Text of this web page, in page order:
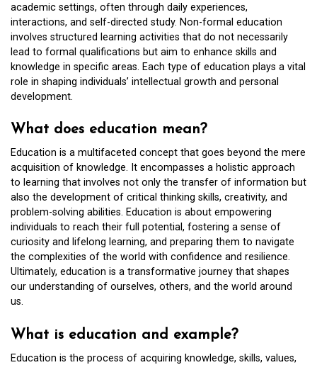
academic settings, often through daily experiences,
interactions, and self-directed study. Non-formal education
involves structured learning activities that do not necessarily
lead to formal qualifications but aim to enhance skills and
knowledge in specific areas. Each type of education plays a vital
role in shaping individuals’ intellectual growth and personal
development.
What does education mean?
Education is a multifaceted concept that goes beyond the mere
acquisition of knowledge. It encompasses a holistic approach
to learning that involves not only the transfer of information but
also the development of critical thinking skills, creativity, and
problem-solving abilities. Education is about empowering
individuals to reach their full potential, fostering a sense of
curiosity and lifelong learning, and preparing them to navigate
the complexities of the world with confidence and resilience.
Ultimately, education is a transformative journey that shapes
our understanding of ourselves, others, and the world around
us.
What is education and example?
Education is the process of acquiring knowledge, skills, values,